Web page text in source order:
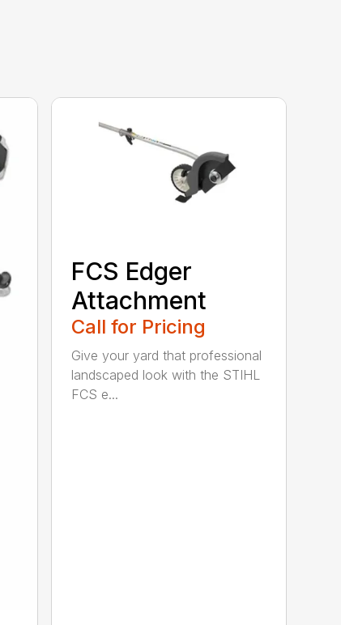
FCS Edger
Attachment
Call for Pricing
Give your yard that professional
landscaped look with the STIHL
FCS e...